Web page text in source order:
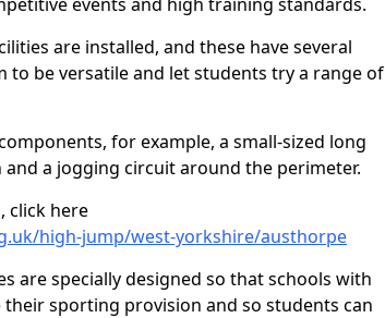
are installed, and these have several
be versatile and let students try a range of
for example, a small-sized long
a jogging circuit around the perimeter.
click here
high-jump/west-yorkshire/austhorpe
are specially designed so that schools with
sporting provision and so students can